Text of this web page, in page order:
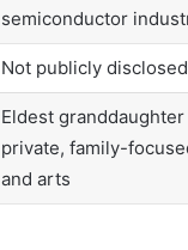
semiconductor
Not publicly disclosed
Eldest
private, family-
and arts